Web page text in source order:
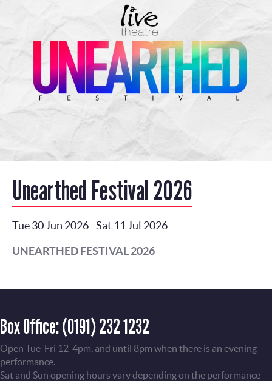
Unearthed Festival 2026
Tue 30 Jun 2026-Sat 11 Jul 2026
UNEARTHED FESTIVAL 2026
Box Office:(0191) 232 1232
Open Tue-Fri 12-4pm, and until 8pm when there is an evening
performance.
Sat and Sun opening hours vary depending on the performance